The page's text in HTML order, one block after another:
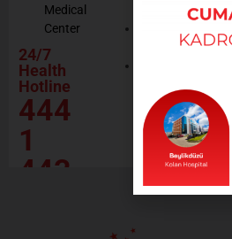
Medical
Center
24/7
Health
Hotline
444
1
443
Resources
Institutions